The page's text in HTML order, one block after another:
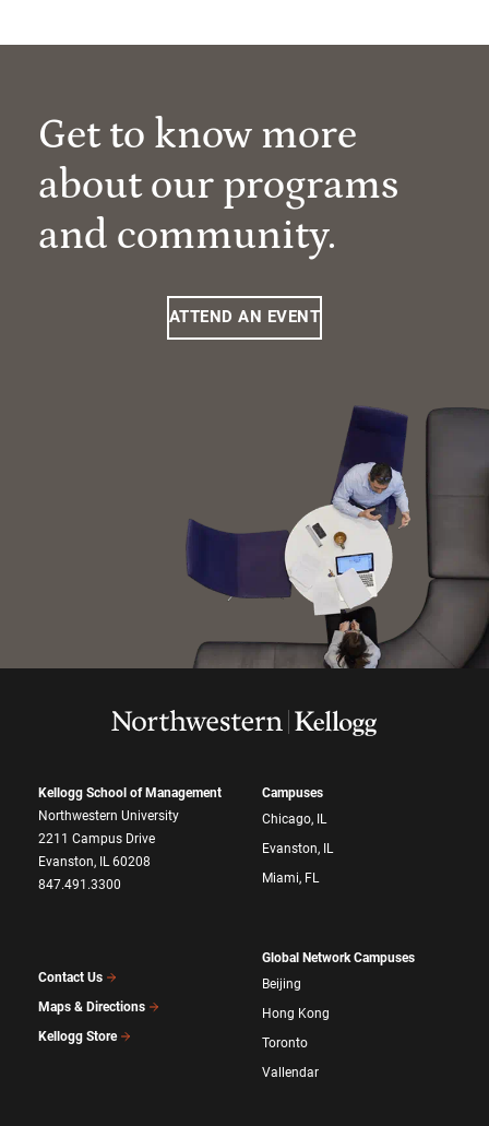
Get to know more
about our programs
and community.
ATTEND AN EVENT
Kellogg School of Management
Northwestern University
2211 Campus Drive
Evanston, IL 60208
847.491.3300
Contact Us
Maps & Directions
Kellogg Store
Campuses
Chicago, IL
Evanston, IL
Miami, FL
Global Network Campuses
Beijing
Hong Kong
Toronto
Vallendar